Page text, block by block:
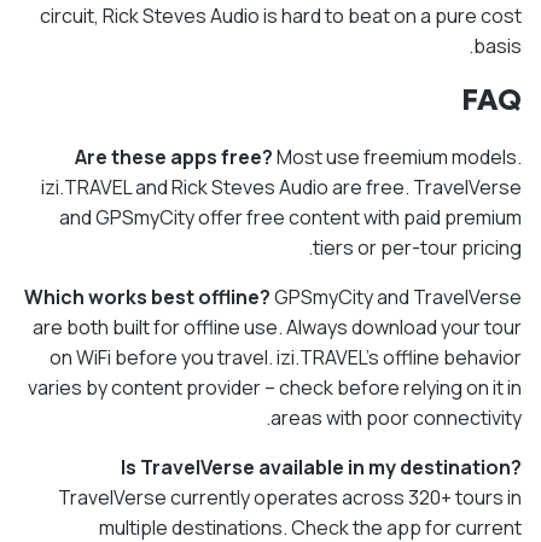
circuit, Rick Steves Audio is hard to beat on a pure cost
basis.
FAQ
Are these apps free?Most use freemium models.
izi.TRAVEL and Rick Steves Audio are free. TravelVerse
and GPSmyCity offer free content with paid premium
tiers or per-tour pricing.
Which works best offline?GPSmyCity and TravelVerse
are both built for offline use. Always download your tour
on WiFi before you travel. izi.TRAVEL's offline behavior
varies by content provider – check before relying on it in
areas with poor connectivity.
Is TravelVerse available in my destination?
TravelVerse currently operates across 320+ tours in
multiple destinations. Check the app for current